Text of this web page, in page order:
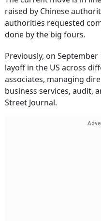
raised by Chinese
authorities requested
done by the big fours.
Previously, on
layoff in the US across
associates, managing
business services, audit,
Street Journal.